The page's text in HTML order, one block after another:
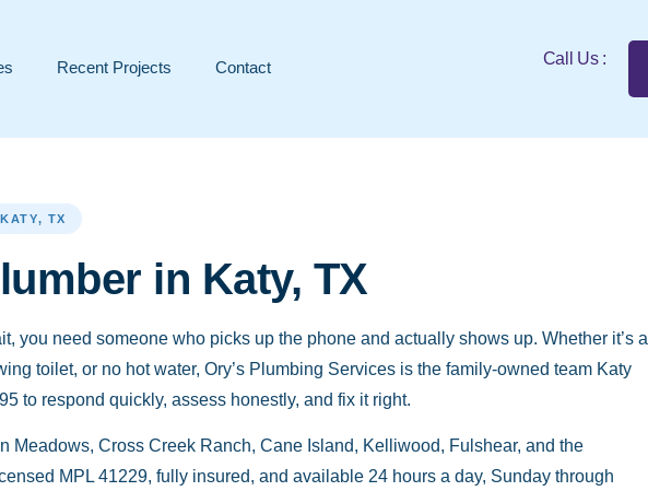
Recent Projects Contact Call Us :
TX
in Katy, TX
you need someone who picks up the phone and actually shows up. Whether it’s a
toilet, or no hot water, Ory’s Plumbing Services is the family-owned team Katy
to respond quickly, assess honestly, and fix it right.
Meadows, Cross Creek Ranch, Cane Island, Kelliwood, Fulshear, and the
MPL 41229, fully insured, and available 24 hours a day, Sunday through